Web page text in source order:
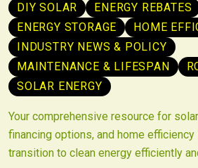
DIY SOLAR
ENERGY REBATES
ENERGY STORAGE
HOME
INDUSTRY NEWS & POLICY
MAINTENANCE & LIFESPAN
SOLAR ENERGY
Your comprehensive resource for
financing options, and home
transition to clean energy efficiently